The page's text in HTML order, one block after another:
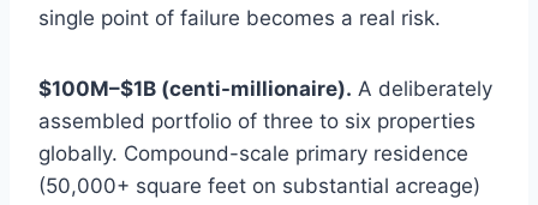
single point of failure becomes a real risk.
$100M–$1B (centi-millionaire). A deliberately
assembled portfolio of three to six properties
globally. Compound-scale primary residence
(50,000+ square feet on substantial acreage)